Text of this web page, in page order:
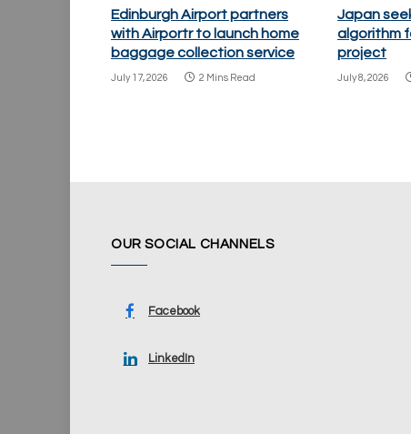
Edinburgh Airport partners
with Airportr to launch home
baggage collection service
July 17, 2026 2 Mins Read
Japan
algorithm
project
July 8, 2026
OUR SOCIAL CHANNELS
Facebook
LinkedIn